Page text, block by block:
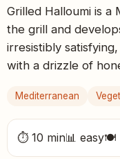
Grilled Halloumi is
the grill and
irresistibly
with a drizzle of
Mediterranean
⏱ 10 min📊 easy🍽